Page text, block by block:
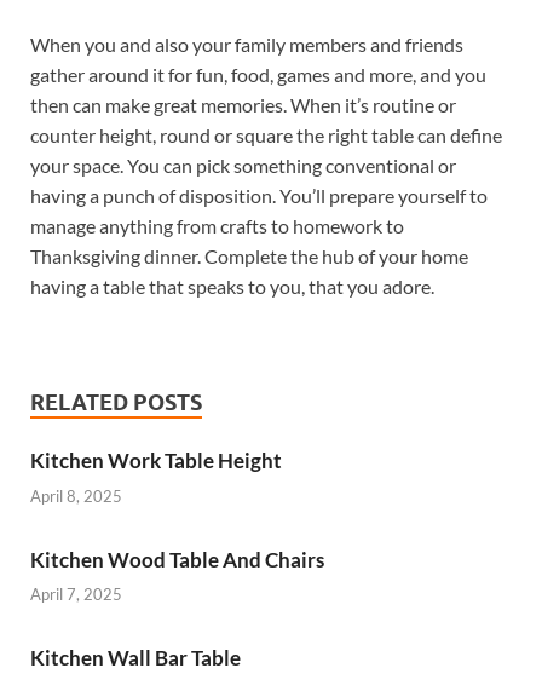
When you and also your family members and friends
gather around it for fun, food, games and more, and you
then can make great memories. When it’s routine or
counter height, round or square the right table can define
your space. You can pick something conventional or
having a punch of disposition. You’ll prepare yourself to
manage anything from crafts to homework to
Thanksgiving dinner. Complete the hub of your home
having a table that speaks to you, that you adore.
RELATED POSTS
Kitchen Work Table Height
April 8, 2025
Kitchen Wood Table And Chairs
April 7, 2025
Kitchen Wall Bar Table